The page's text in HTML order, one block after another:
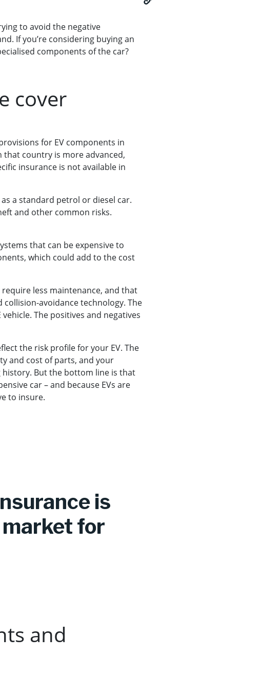
to avoid the negative
If you’re considering buying an
components of the car?
cover
for EV components in
that country is more advanced,
insurance is not available in
a standard petrol or diesel car.
and other common risks.
that can be expensive to
which could add to the cost
less maintenance, and that
avoidance technology. The
The positives and negatives
the risk profile for your EV. The
and cost of parts, and your
history. But the bottom line is that
car – and because EVs are
to insure.
is
for
and